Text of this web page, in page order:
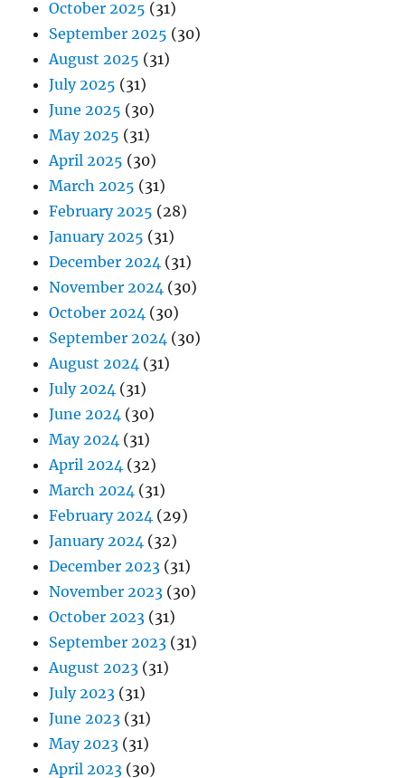
October 2025 (31)
September 2025 (30)
August 2025 (31)
July 2025 (31)
June 2025 (30)
May 2025 (31)
April 2025 (30)
March 2025 (31)
February 2025 (28)
January 2025 (31)
December 2024 (31)
November 2024 (30)
October 2024 (30)
September 2024 (30)
August 2024 (31)
July 2024 (31)
June 2024 (30)
May 2024 (31)
April 2024 (32)
March 2024 (31)
February 2024 (29)
January 2024 (32)
December 2023 (31)
November 2023 (30)
October 2023 (31)
September 2023 (31)
August 2023 (31)
July 2023 (31)
June 2023 (31)
May 2023 (31)
April 2023 (30)